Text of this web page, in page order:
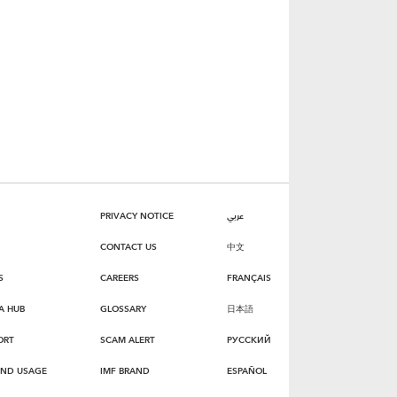
HUB
USAGE
PRIVACY NOTICE
CONTACT US
CAREERS
GLOSSARY
SCAM ALERT
IMF BRAND
عربي
中文
FRANÇAIS
日本語
РУССКИЙ
ESPAÑOL